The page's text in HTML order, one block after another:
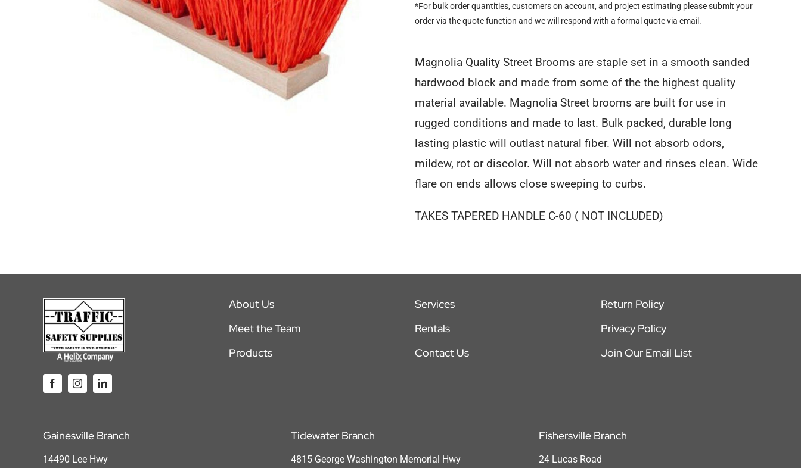
1316-
quantity
*For bulk order quantities, customers on account, and project estimating please submit your
order via the quote function and we will respond with a formal quote via email.
Magnolia Quality Street Brooms are staple set in a smooth sanded
hardwood block and made from some of the the highest quality
material available. Magnolia Street brooms are built for use in
rugged conditions and made to last. Bulk packed, durable long
lasting plastic will outlast natural fiber. Will not absorb odors,
mildew, rot or discolor. Will not absorb water and rinses clean. Wide
flare on ends allows close sweeping to curbs.
TAKES TAPERED HANDLE C-60 ( NOT INCLUDED)
About Us
Meet the Team
Products
Services
Rentals
Contact Us
Return Policy
Privacy Policy
Join Our Email List
Gainesville Branch
14490 Lee Hwy
Tidewater Branch
4815 George Washington Memorial Hwy
Fishersville Branch
24 Lucas Road